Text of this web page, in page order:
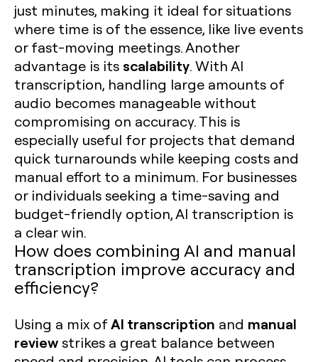
just minutes, making it ideal for situations
where time is of the essence, like live events
or fast-moving meetings. Another
advantage is its scalability. With AI
transcription, handling large amounts of
audio becomes manageable without
compromising on accuracy. This is
especially useful for projects that demand
quick turnarounds while keeping costs and
manual effort to a minimum. For businesses
or individuals seeking a time-saving and
budget-friendly option, AI transcription is
a clear win.
How does combining AI and manual
transcription improve accuracy and
efficiency?
Using a mix ofAI transcription and manual
review strikes a great balance between